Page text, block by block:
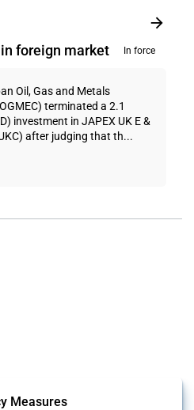
foreign market In force
Oil, Gas and Metals
terminated a 2.1
investment in JAPEX UK E &
after judging that th...
Measures